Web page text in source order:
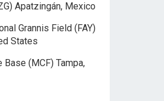
Apatzingán, Mexico
Grannis Field (FAY)
States
(MCF) Tampa,